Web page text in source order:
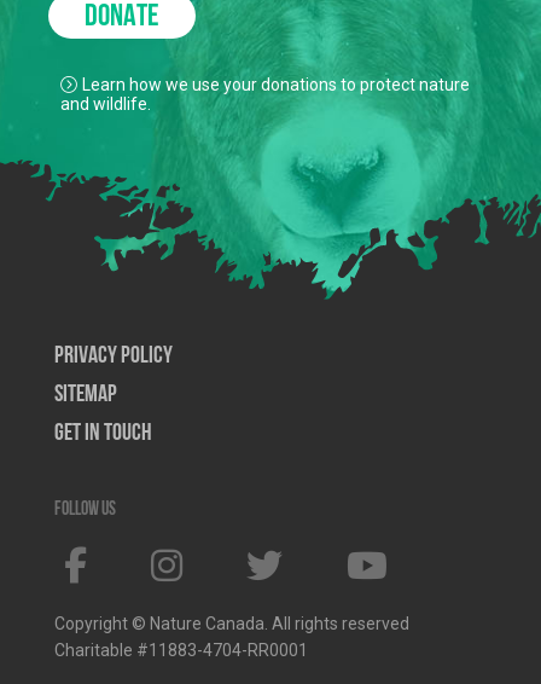
DONATE
Learn how we use your donations to protect nature
and wildlife.
Privacy Policy
SiteMap
Get In Touch
Follow us
Copyright © Nature Canada. All rights reserved
Charitable #11883-4704-RR0001